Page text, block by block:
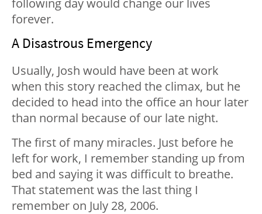
following day would change our lives
forever.
A Disastrous Emergency
Usually, Josh would have been at work
when this story reached the climax, but he
decided to head into the office an hour later
than normal because of our late night.
The first of many miracles. Just before he
left for work, I remember standing up from
bed and saying it was difficult to breathe.
That statement was the last thing I
remember on July 28, 2006.